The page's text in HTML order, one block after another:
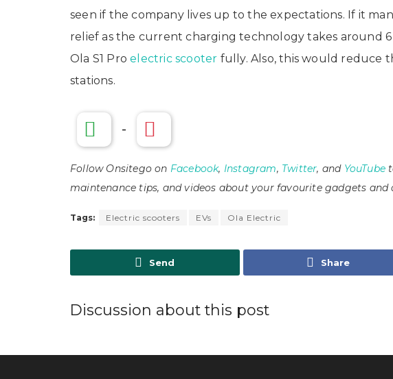
seen if the company lives up to the expectations. If it
relief as the current charging technology takes around
Ola S1 Proelectric scooter fully. Also, this would reduce
stations.
-
Follow Onsitego on Facebook, Instagram, Twitter, and YouTube
maintenance tips, and videos about your favourite gadgets and
Tags: Electric scooters EVs Ola Electric
Send Share
Discussion about this post